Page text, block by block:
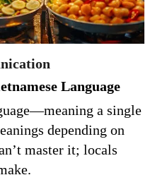
Language
a single
depending on
master it; locals